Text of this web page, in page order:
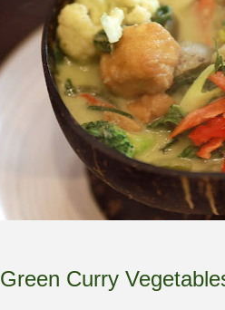
Green Curry